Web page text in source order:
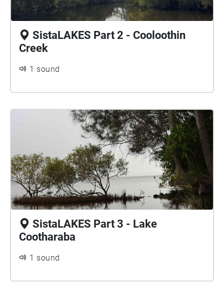
SistaLAKES Part 2 - Cooloothin
Creek
1 sound
SistaLAKES Part 3 - Lake
Cootharaba
1 sound